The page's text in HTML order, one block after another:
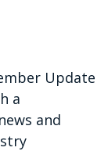
Update
a
and